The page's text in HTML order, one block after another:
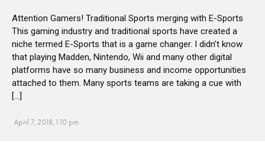
Attention Gamers! Traditional Sports merging with E-Sports
This gaming industry and traditional sports have created a
niche termed E-Sports that is a game changer. I didn’t know
that playing Madden, Nintendo, Wii and many other digital
platforms have so many business and income opportunities
attached to them. Many sports teams are taking a cue with
[…]
April 7, 2018, 1:10 pm